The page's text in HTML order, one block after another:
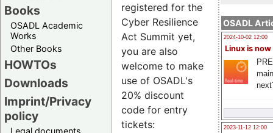
Books
OSADL Academic
Works
Other Books
HOWTOs
Downloads
Imprint/Privacy
policy
Legal documents
OSADL
2024-10-02 12:00
Linux is now
2023-11-12 12:00
registered for the
Cyber Resilience
Act Summit yet,
you are also
welcome to make
use of OSADL's
20% discount
code for entry
tickets: